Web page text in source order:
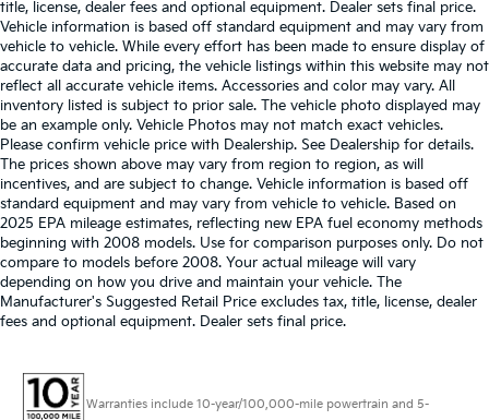
title, license, dealer fees and optional equipment. Dealer sets final price.
Vehicle information is based off standard equipment and may vary from
vehicle to vehicle. While every effort has been made to ensure display of
accurate data and pricing, the vehicle listings within this website may not
reflect all accurate vehicle items. Accessories and color may vary. All
inventory listed is subject to prior sale. The vehicle photo displayed may
be an example only. Vehicle Photos may not match exact vehicles.
Please confirm vehicle price with Dealership. See Dealership for details.
The prices shown above may vary from region to region, as will
incentives, and are subject to change. Vehicle information is based off
standard equipment and may vary from vehicle to vehicle. Based on
2025 EPA mileage estimates, reflecting new EPA fuel economy methods
beginning with 2008 models. Use for comparison purposes only. Do not
compare to models before 2008. Your actual mileage will vary
depending on how you drive and maintain your vehicle. The
Manufacturer's Suggested Retail Price excludes tax, title, license, dealer
fees and optional equipment. Dealer sets final price.
Warranties include 10-year/100,000-mile powertrain and 5-